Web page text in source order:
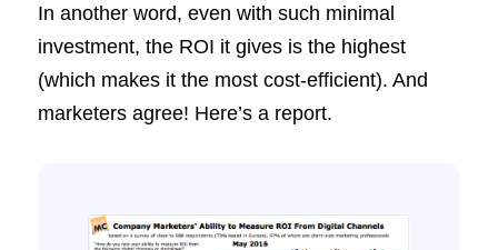
In another word, even with such minimal
investment, the ROI it gives is the highest
(which makes it the most cost-efficient). And
marketers agree! Here’s a report.